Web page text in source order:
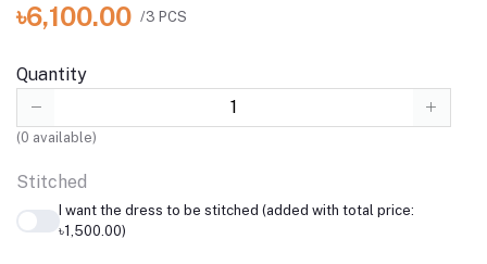
৳6,100.00 /3 PCS
Quantity
(0 available)
Stitched
I want the dress to be stitched (added with total price:
৳1,500.00)